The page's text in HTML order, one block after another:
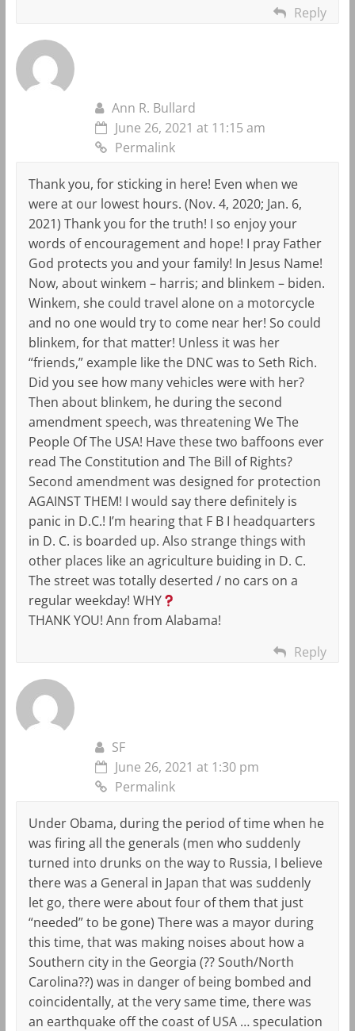
Reply
Ann R. Bullard
June 26, 2021 at 11:15 am
Permalink
Thank you, for sticking in here! Even when we
were at our lowest hours. (Nov. 4, 2020; Jan. 6,
2021) Thank you for the truth! I so enjoy your
words of encouragement and hope! I pray Father
God protects you and your family! In Jesus Name!
Now, about winkem – harris; and blinkem – biden.
Winkem, she could travel alone on a motorcycle
and no one would try to come near her! So could
blinkem, for that matter! Unless it was her
“friends,” example like the DNC was to Seth Rich.
Did you see how many vehicles were with her?
Then about blinkem, he during the second
amendment speech, was threatening We The
People Of The USA! Have these two baffoons ever
read The Constitution and The Bill of Rights?
Second amendment was designed for protection
AGAINST THEM! I would say there definitely is
panic in D.C.! I’m hearing that F B I headquarters
in D. C. is boarded up. Also strange things with
other places like an agriculture buiding in D. C.
The street was totally deserted / no cars on a
regular weekday! WHY
THANK YOU! Ann from Alabama!
Reply
SF
June 26, 2021 at 1:30 pm
Permalink
Under Obama, during the period of time when he
was firing all the generals (men who suddenly
turned into drunks on the way to Russia, I believe
there was a General in Japan that was suddenly
let go, there were about four of them that just
“needed” to be gone) There was a mayor during
this time, that was making noises about how a
Southern city in the Georgia (?? South/North
Carolina??) was in danger of being bombed and
coincidentally, at the very same time, there was
an earthquake off the coast of USA … speculation